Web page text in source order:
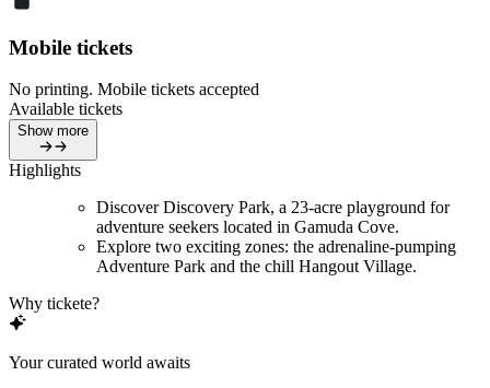
Mobile tickets
No printing. Mobile tickets accepted
Available tickets
Show more
Highlights
Discover Discovery Park, a 23-acre playground for
adventure seekers located in Gamuda Cove.
Explore two exciting zones: the adrenaline-pumping
Adventure Park and the chill Hangout Village.
Why tickete?
Your curated world awaits